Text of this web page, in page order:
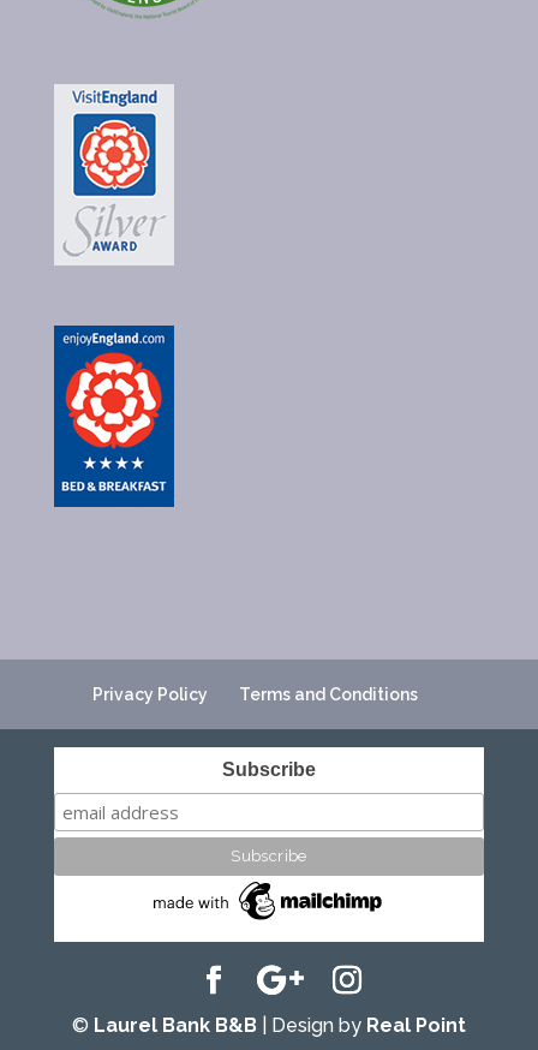
Privacy Policy Terms and Conditions
Subscribe
© Laurel Bank B&B | Design by Real Point